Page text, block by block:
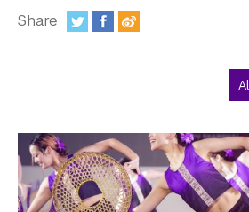
Contact Us
Support Us
Share